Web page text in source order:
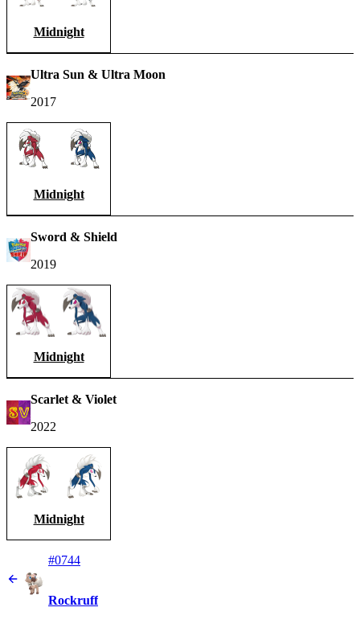
Midnight
Ultra Sun & Ultra Moon
2017
Midnight
Sword & Shield
2019
Midnight
Scarlet & Violet
2022
Midnight
#0744
Rockruff